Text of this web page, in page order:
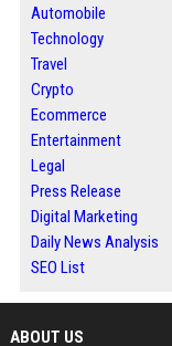
Automobile
Technology
Travel
Crypto
Ecommerce
Entertainment
Legal
Press Release
Digital Marketing
Daily News Analysis
SEO List
ABOUT US